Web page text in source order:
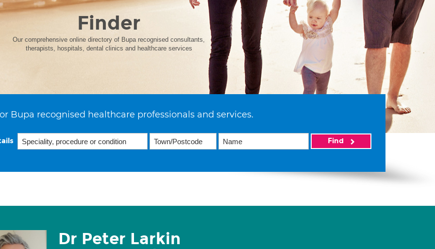
Finder
Our comprehensive online directory of Bupa recognised consultants,
therapists, hospitals, dental clinics and healthcare services
Bupa recognised healthcare professionals and services.
Find
Dr Peter Larkin